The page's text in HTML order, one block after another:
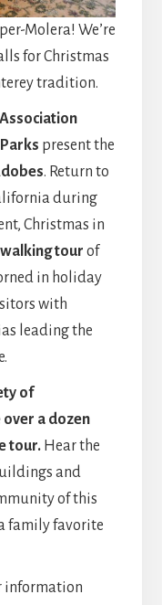
Molera! We’re
for Christmas
tradition.
present the
. Return to
during
Christmas in
tour of
in holiday
with
leading the
of
a dozen
tour.Hear the
and
of this
family favorite
information